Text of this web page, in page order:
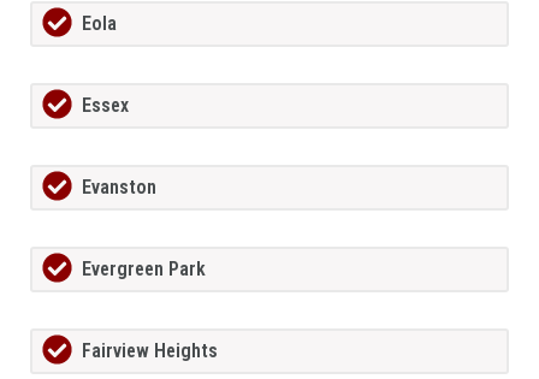
Eola
Essex
Evanston
Evergreen Park
Fairview Heights